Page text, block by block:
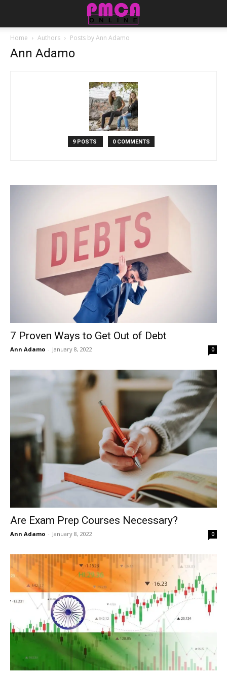
Home Authors Posts by Ann Adamo
Ann Adamo
9 POSTS 0 COMMENTS
7 Proven Ways to Get Out of Debt
Ann Adamo - January 8, 2022 0
Are Exam Prep Courses Necessary?
Ann Adamo - January 8, 2022 0